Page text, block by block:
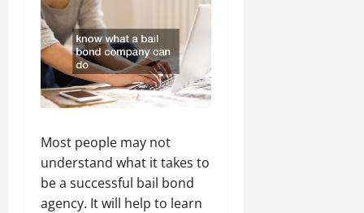
Most people may not
understand what it takes to
be a successful bail bond
agency. It will help to learn